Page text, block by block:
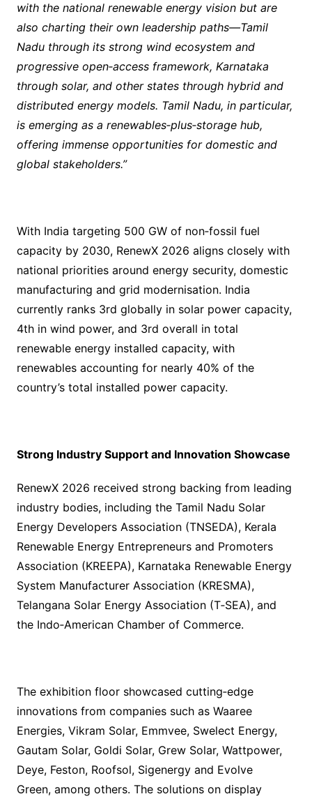
with the national renewable energy vision but are
also charting their own leadership paths—Tamil
Nadu through its strong wind ecosystem and
progressive open‑access framework, Karnataka
through solar, and other states through hybrid and
distributed energy models. Tamil Nadu, in particular,
is emerging as a renewables‑plus‑storage hub,
offering immense opportunities for domestic and
global stakeholders.”
With India targeting 500 GW of non‑fossil fuel
capacity by 2030, RenewX 2026 aligns closely with
national priorities around energy security, domestic
manufacturing and grid modernisation. India
currently ranks 3rd globally in solar power capacity,
4th in wind power, and 3rd overall in total
renewable energy installed capacity, with
renewables accounting for nearly 40% of the
country’s total installed power capacity.
Strong Industry Support and Innovation Showcase
RenewX 2026 received strong backing from leading
industry bodies, including the Tamil Nadu Solar
Energy Developers Association (TNSEDA), Kerala
Renewable Energy Entrepreneurs and Promoters
Association (KREEPA), Karnataka Renewable Energy
System Manufacturer Association (KRESMA),
Telangana Solar Energy Association (T‑SEA), and
the Indo‑American Chamber of Commerce.
The exhibition floor showcased cutting‑edge
innovations from companies such as Waaree
Energies, Vikram Solar, Emmvee, Swelect Energy,
Gautam Solar, Goldi Solar, Grew Solar, Wattpower,
Deye, Feston, Roofsol, Sigenergy and Evolve
Green, among others. The solutions on display